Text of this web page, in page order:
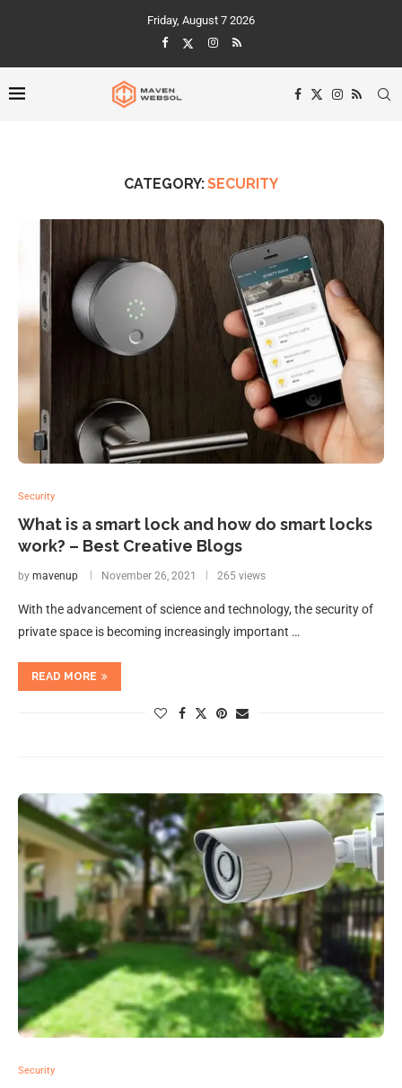
Friday, August 7 2026
CATEGORY:SECURITY
Security
What is a smart lock and how do smart locks
work? – Best Creative Blogs
by mavenup November 26, 2021 265 views
With the advancement of science and technology, the security of
private space is becoming increasingly important …
READ MORE
Security